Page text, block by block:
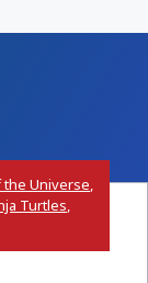
Universe,
Turtles,